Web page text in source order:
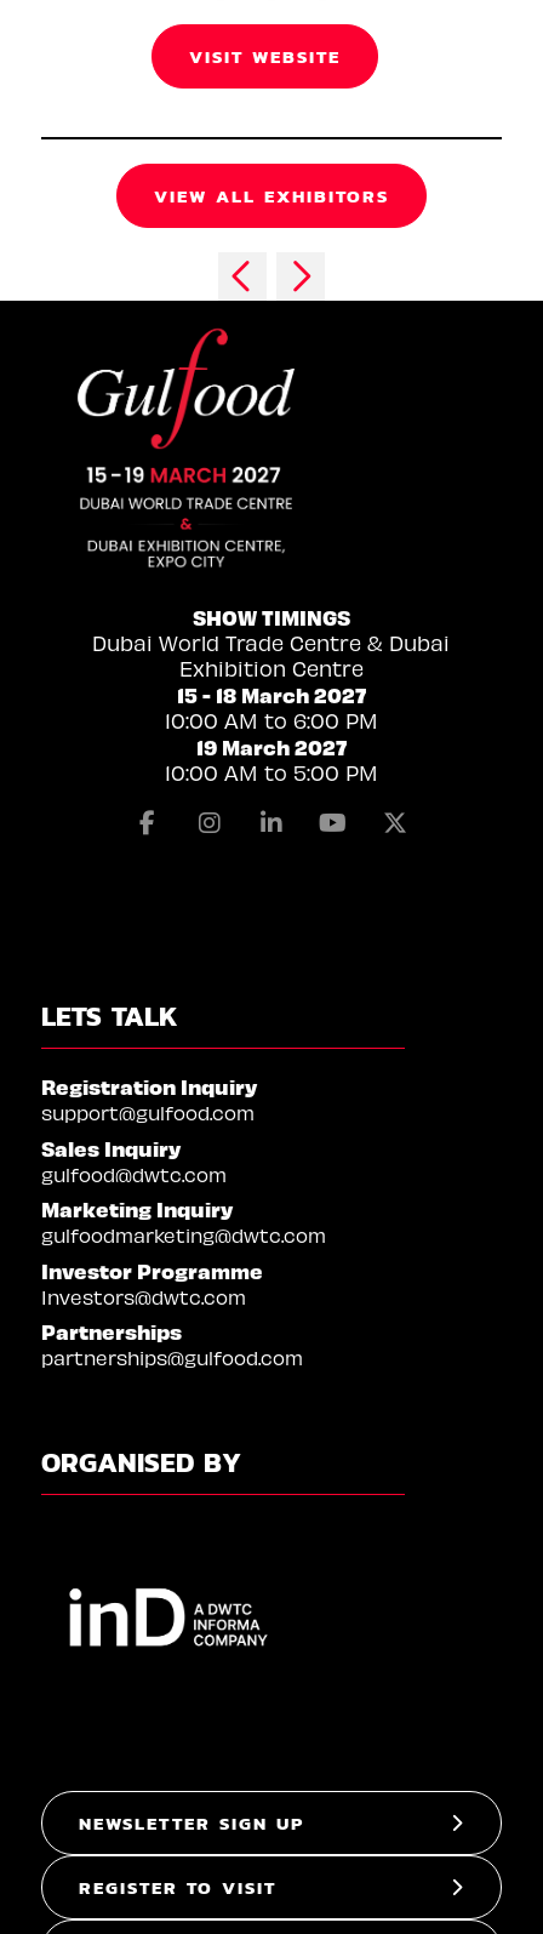
VISIT WEBSITE
VIEW ALL EXHIBITORS
SHOW TIMINGS
Dubai World Trade Centre & Dubai
Exhibition Centre
15 - 18 March 2027
10:00 AM to 6:00 PM
19 March 2027
10:00 AM to 5:00 PM
FacebookInstagramLinkedinYoutube
LETS TALK
Registration Inquiry
support@gulfood.com
Sales Inquiry
gulfood@dwtc.com
Marketing Inquiry
gulfoodmarketing@dwtc.com
Investor Programme
Investors@dwtc.com
Partnerships
partnerships@gulfood.com
ORGANISED BY
NEWSLETTER SIGN UP
REGISTER TO VISIT